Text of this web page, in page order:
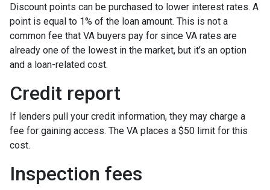
Discount points can be purchased to lower interest rates. A
point is equal to 1% of the loan amount. This is not a
common fee that VA buyers pay for since VA rates are
already one of the lowest in the market, but it’s an option
and a loan-related cost.
Credit report
If lenders pull your credit information, they may charge a
fee for gaining access. The VA places a $50 limit for this
cost.
Inspection fees